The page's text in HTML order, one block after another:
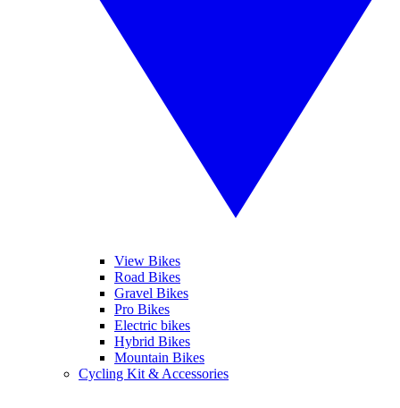
View Bikes
Road Bikes
Gravel Bikes
Pro Bikes
Electric bikes
Hybrid Bikes
Mountain Bikes
Cycling Kit & Accessories